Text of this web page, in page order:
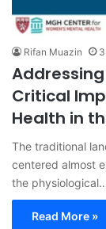
Rifan Muazin
Critical
Health in
The traditional
centered almost
the physiological…
Read More »